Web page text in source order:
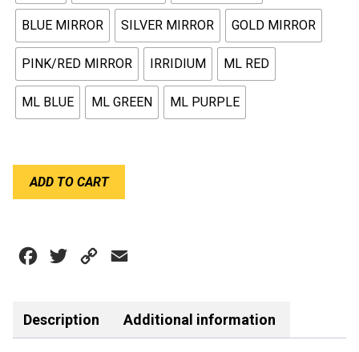
$349.00
BLUE MIRROR SILVER MIRROR GOLD MIRROR
PINK/RED MIRROR IRRIDIUM ML RED
ML BLUE ML GREEN ML PURPLE
VISORS
(SE06)
ADD TO CART
Facebook
Twitter Copy
Description Additional information